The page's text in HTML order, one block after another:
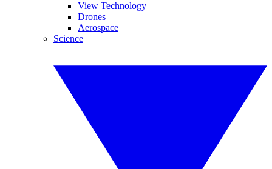
View Technology
Drones
Aerospace
Science